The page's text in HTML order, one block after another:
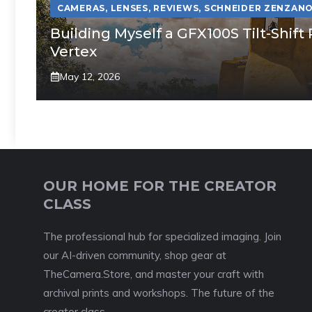
CAMERAS, LENSES, REVIEWS, SCHNEIDER
Building Myself a GFX100S Tilt-Shift
Vertex
May 12, 2026
OUR HOME FOR THE CREATOR
CLASS
The professional hub for specialized imaging. Join
our AI-driven community, shop gear at
TheCamera.Store, and master your craft with
archival prints and workshops. The future of the